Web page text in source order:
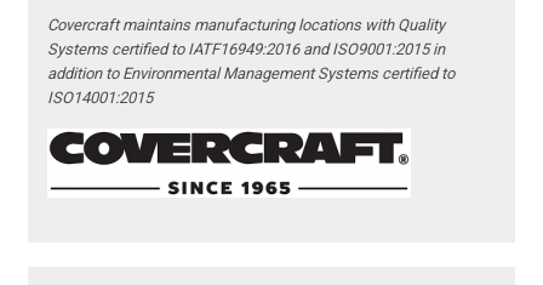
Covercraft maintains manufacturing locations with Quality
Systems certified to IATF16949:2016 and ISO9001:2015 in
addition to Environmental Management Systems certified to
ISO14001:2015